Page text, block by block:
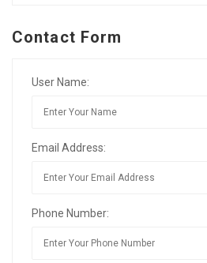
Contact Form
User Name:
Email Address:
Phone Number: